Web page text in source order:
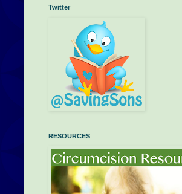
Twitter
RESOURCES